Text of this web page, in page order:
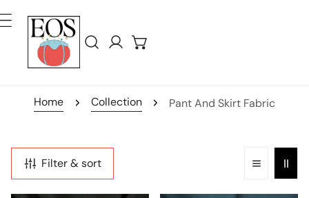
To Content
Log in
Home Collection Pant And Skirt Fabric
Filter & sort